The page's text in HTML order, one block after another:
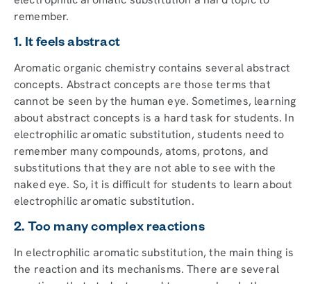
remember.
1. It feels abstract
Aromatic organic chemistry contains several abstract
concepts. Abstract concepts are those terms that
cannot be seen by the human eye. Sometimes, learning
about abstract concepts is a hard task for students. In
electrophilic aromatic substitution, students need to
remember many compounds, atoms, protons, and
substitutions that they are not able to see with the
naked eye. So, it is difficult for students to learn about
electrophilic aromatic substitution.
2. Too many complex reactions
In electrophilic aromatic substitution, the main thing is
the reaction and its mechanisms. There are several